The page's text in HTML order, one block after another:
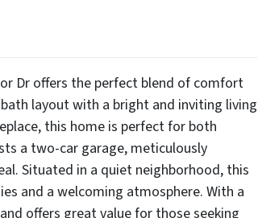
Dr offers the perfect blend of comfort
layout with a bright and inviting living
this home is perfect for both
a two-car garage, meticulously
Situated in a quiet neighborhood, this
and a welcoming atmosphere. With a
offers great value for those seeking